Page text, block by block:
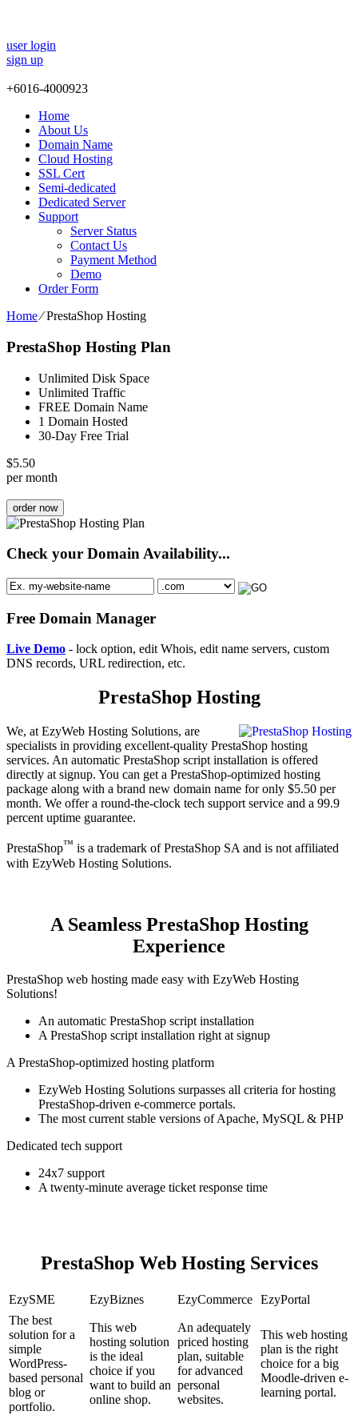
user login
sign up
+6016-4000923
Home
About Us
Domain Name
Cloud Hosting
SSL Cert
Semi-dedicated
Dedicated Server
Support
Server Status
Contact Us
Payment Method
Demo
Order Form
Home⁄PrestaShop Hosting
PrestaShop Hosting Plan
Unlimited Disk Space
Unlimited Traffic
FREE Domain Name
1 Domain Hosted
30-Day Free Trial
$5.50
per month
order now
Check your Domain Availability...
Free Domain Manager
Live Demo - lock option, edit Whois, edit name servers, custom
DNS records, URL redirection, etc.
PrestaShop Hosting
We, at EzyWeb Hosting Solutions, are
specialists in providing excellent-quality PrestaShop hosting
services. An automatic PrestaShop script installation is offered
directly at signup. You can get a PrestaShop-optimized hosting
package along with a brand new domain name for only $5.50 per
month. We offer a round-the-clock tech support service and a 99.9
percent uptime guarantee.
PrestaShop™ is a trademark of PrestaShop SA and is not affiliated
with EzyWeb Hosting Solutions.
A Seamless PrestaShop Hosting
Experience
PrestaShop web hosting made easy with EzyWeb Hosting
Solutions!
An automatic PrestaShop script installation
A PrestaShop script installation right at signup
A PrestaShop-optimized hosting platform
EzyWeb Hosting Solutions surpasses all criteria for hosting
PrestaShop-driven e-commerce portals.
The most current stable versions of Apache, MySQL & PHP
Dedicated tech support
24x7 support
A twenty-minute average ticket response time
PrestaShop Web Hosting Services
EzySME EzyBiznes EzyCommerce EzyPortal
The best
solution for a
simple
WordPress-
based personal
blog or
portfolio.
This web
hosting solution
is the ideal
choice if you
want to build an
online shop.
An adequately
priced hosting
plan, suitable
for advanced
personal
websites.
This web hosting
plan is the right
choice for a big
Moodle-driven e-
learning portal.